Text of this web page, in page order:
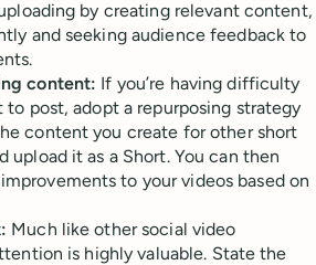
by creating relevant content,
and seeking audience feedback to
content: If you’re having difficulty
post, adopt a repurposing strategy
content you create for other short
upload it as a Short. You can then
to your videos based on
Much like other social video
is highly valuable. State the